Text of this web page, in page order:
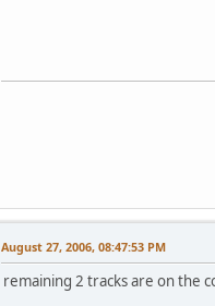
August 27, 2006, 08:47:53 PM
remaining 2 tracks are on the